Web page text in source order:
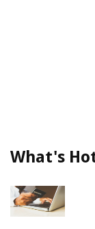
What's